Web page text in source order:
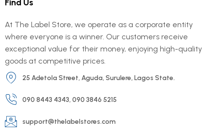
Find Us
At The Label Store, we operate as a corporate entity
where everyone is a winner. Our customers receive
exceptional value for their money, enjoying high-quality
goods at competitive prices.
25 Adetola Street, Aguda, Surulere, Lagos State.
090 8443 4343, 090 3846 5215
support@thelabelstores.com